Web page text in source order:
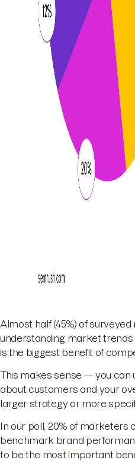
Almost half (45%) of
understanding market
is the biggest benefit of
This makes sense — you can
about customers and your
larger strategy or more
In our poll, 20% of marketers
benchmark brand
to be the most important